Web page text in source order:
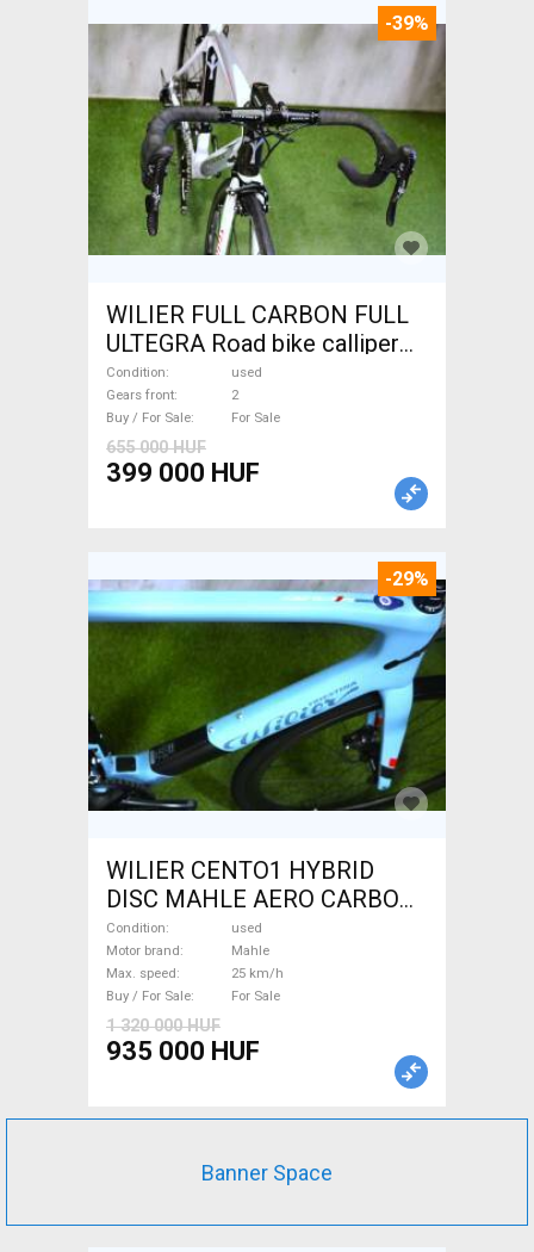
-39%
WILIER FULL CARBON FULL
ULTEGRA Road bike calliper
brake used For Sale
Condition
used
Gears front
2
Buy / For Sale
For Sale
655 000 HUF
399 000 HUF
-29%
WILIER CENTO1 HYBRID
DISC MAHLE AERO CARBON
kerekek XL Electric Road bike
/ Gravel bike / CX Mahle used
For Sale
Condition
used
Motor brand
Mahle
Max. speed
25 km/h
Buy / For Sale
For Sale
1 320 000 HUF
935 000 HUF
Banner Space